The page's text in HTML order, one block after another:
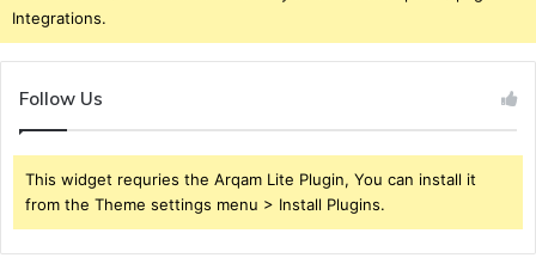
Integrations.
Follow Us
This widget requries the Arqam Lite Plugin, You can install it
from the Theme settings menu > Install Plugins.